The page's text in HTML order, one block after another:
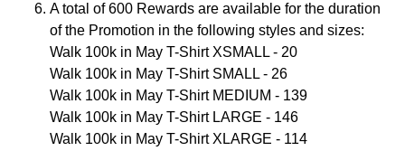
A total of 600 Rewards are available for the duration
of the Promotion in the following styles and sizes:
Walk 100k in May T-Shirt XSMALL - 20
Walk 100k in May T-Shirt SMALL - 26
Walk 100k in May T-Shirt MEDIUM - 139
Walk 100k in May T-Shirt LARGE - 146
Walk 100k in May T-Shirt XLARGE - 114